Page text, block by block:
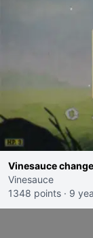
Vinesauce
Vinesauce
1348 points · 9